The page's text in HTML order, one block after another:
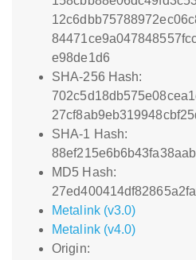
e98de1d6
SHA-256 Hash:
SHA-1 Hash:
MD5 Hash:
Metalink (v3.0)
Metalink (v4.0)
Origin: